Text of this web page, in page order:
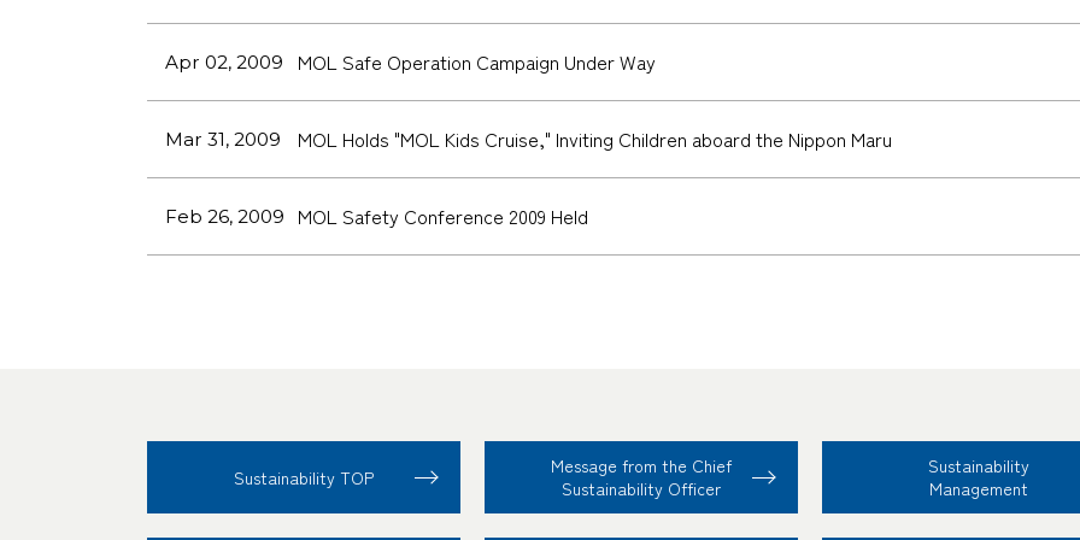
Apr 02, 2009 MOL Safe Operation Campaign Under Way
Mar 31, 2009 MOL Holds "MOL Kids Cruise," Inviting Children aboard the Nippon Maru
Feb 26, 2009 MOL Safety Conference 2009 Held
Sustainability TOP
Message from the Chief
Sustainability Officer
Sustainability
Management